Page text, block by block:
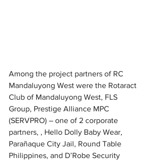
Among the project partners of RC
Mandaluyong West were the Rotaract
Club of Mandaluyong West, FLS
Group, Prestige Alliance MPC
(SERVPRO) – one of 2 corporate
partners, , Hello Dolly Baby Wear,
Parañaque City Jail, Round Table
Philippines, and D’Robe Security